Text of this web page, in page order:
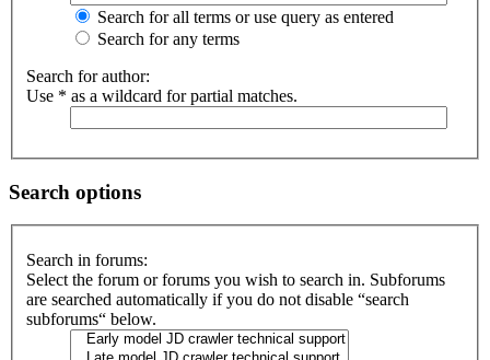
Search for all terms or use query as entered
Search for any terms
Search for author:
Use * as a wildcard for partial matches.
Search options
Search in forums:
Select the forum or forums you wish to search in. Subforums
are searched automatically if you do not disable “search
subforums“ below.